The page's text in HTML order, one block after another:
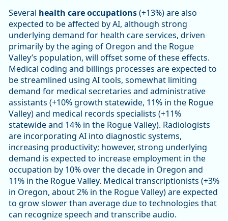
Several health care occupations(+13%) are also
expected to be affected by AI, although strong
underlying demand for health care services, driven
primarily by the aging of Oregon and the Rogue
Valley’s population, will offset some of these effects.
Medical coding and billings processes are expected to
be streamlined using AI tools, somewhat limiting
demand for medical secretaries and administrative
assistants (+10% growth statewide, 11% in the Rogue
Valley) and medical records specialists (+11%
statewide and 14% in the Rogue Valley). Radiologists
are incorporating AI into diagnostic systems,
increasing productivity; however, strong underlying
demand is expected to increase employment in the
occupation by 10% over the decade in Oregon and
11% in the Rogue Valley. Medical transcriptionists (+3%
in Oregon, about 2% in the Rogue Valley) are expected
to grow slower than average due to technologies that
can recognize speech and transcribe audio.